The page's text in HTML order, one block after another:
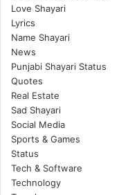
Love Shayari
Lyrics
Name Shayari
News
Punjabi Shayari Status
Quotes
Real Estate
Sad Shayari
Social Media
Sports & Games
Status
Tech & Software
Technology